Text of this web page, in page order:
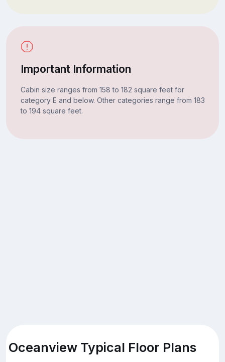
Important Information
Cabin size ranges from 158 to 182 square feet for
category E and below. Other categories range from 183
to 194 square feet.
Oceanview Typical Floor Plans